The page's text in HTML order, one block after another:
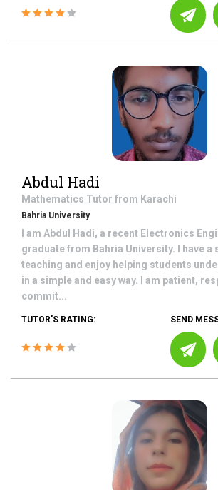
Abdul Hadi
Mathematics Tutor from Karachi
Bahria University
I am Abdul Hadi, a recent Electronics
graduate from Bahria University. I have
teaching and enjoy helping students
in a simple and easy way. I am patient,
commit...
TUTOR'S RATING: SEND